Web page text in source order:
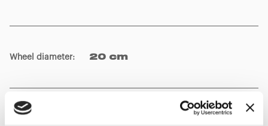
Wheel diameter: 20 cm